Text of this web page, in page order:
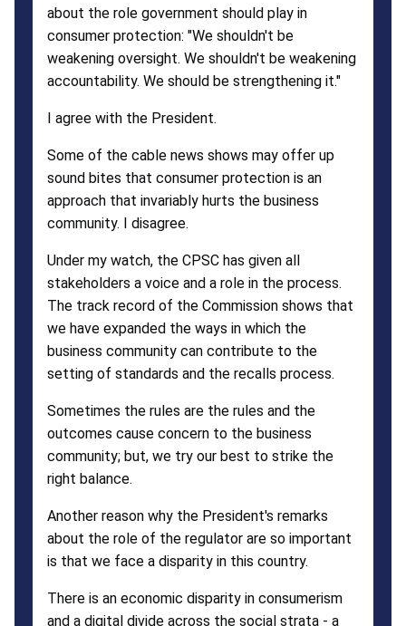
about the role government should play in
consumer protection: "We shouldn't be
weakening oversight. We shouldn't be weakening
accountability. We should be strengthening it."
I agree with the President.
Some of the cable news shows may offer up
sound bites that consumer protection is an
approach that invariably hurts the business
community. I disagree.
Under my watch, the CPSC has given all
stakeholders a voice and a role in the process.
The track record of the Commission shows that
we have expanded the ways in which the
business community can contribute to the
setting of standards and the recalls process.
Sometimes the rules are the rules and the
outcomes cause concern to the business
community; but, we try our best to strike the
right balance.
Another reason why the President's remarks
about the role of the regulator are so important
is that we face a disparity in this country.
There is an economic disparity in consumerism
and a digital divide across the social strata - a